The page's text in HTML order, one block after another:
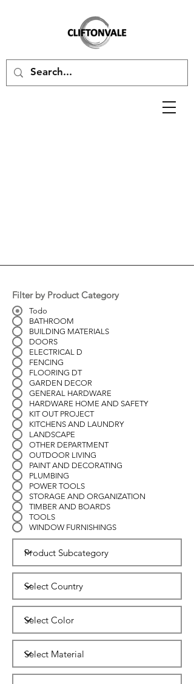
Filter by Product Category
Todo
BATHROOM
BUILDING MATERIALS
DOORS
ELECTRICAL D
FENCING
FLOORING DT
GARDEN DECOR
GENERAL HARDWARE
HARDWARE HOME AND SAFETY
KIT OUT PROJECT
KITCHENS AND LAUNDRY
LANDSCAPE
OTHER DEPARTMENT
OUTDOOR LIVING
PAINT AND DECORATING
PLUMBING
POWER TOOLS
STORAGE AND ORGANIZATION
TIMBER AND BOARDS
TOOLS
WINDOW FURNISHINGS